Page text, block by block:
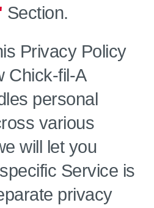
Section.
Privacy Policy
Chick-fil-A
personal
various
will let you
Service is
privacy